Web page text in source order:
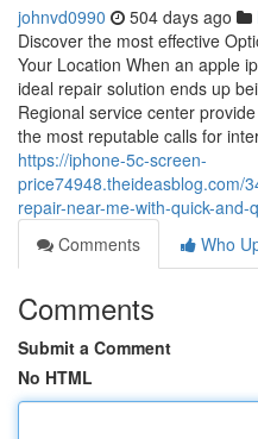
johnvd0990 504 days ago
Discover the most effective
Your Location When an apple
ideal repair solution ends up
Regional service center
the most reputable calls for
https://iphone-5c-screen-
price74948.theideasblog.com/
repair-near-me-with-quick-and-
Comments
Who
Comments
Submit a Comment
No HTML